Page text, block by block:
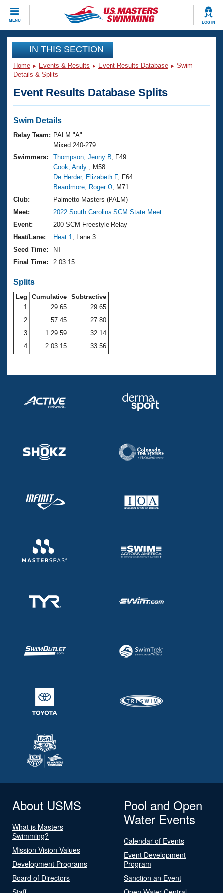
MENU LOG IN
CLOSE
Training
Workout Library
Articles And Videos
Swimming 101
Training Plans
Swimming Guides
Video Stroke Analysis
Club Finder
Workout Tracking
Events
Virtual And Fitness Events
2026 Summer Nationals
National Championships
Results And Rankings
Records
Eligibility Policy
Club Finder
Workout Library
About Us
What Is Masters Swimming?
USMS Community
Logo Merchandise
Membership Benefits
Open Water Central
Club Central
Coach Central
Volunteer Central
Join
IN THIS SECTION
Home Events & Results Event Results Database
Swim
Details & Splits
Event Results Database Splits
Swim Details
Relay Team: PALM "A"
Mixed 240-279
Swimmers:
Thompson, Jenny B , F49
Cook, Andy
, M58
De Herder, Elizabeth F, F64
Beardmore, Roger O , M71
Club:
Palmetto Masters (PALM)
Meet:
2022 South Carolina SCM State Meet
Event:
200 SCM Freestyle Relay
Heat/Lane:
Heat 1
, Lane 3
Seed Time:
NT
Final Time:
2:03.15
Splits
Leg Cumulative Subtractive
1
29.65
29.65
2
57.45
27.80
3
1:29.59
32.14
4
2:03.15 33.56
About USMS
What is Masters
Swimming?
Mission Vision Values
Development Programs
Board of Directors
Pool and Open
Water Events
Calendar of Events
Event Development
Program
Sanction an Event